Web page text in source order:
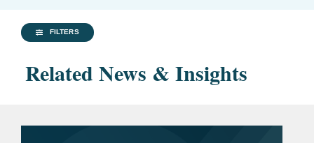
FILTERS
Related News & Insights